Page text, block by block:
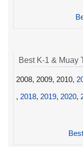
Best K-1 & Muay
2008, 2009, 2010,
, 2018, 2019, 2020,